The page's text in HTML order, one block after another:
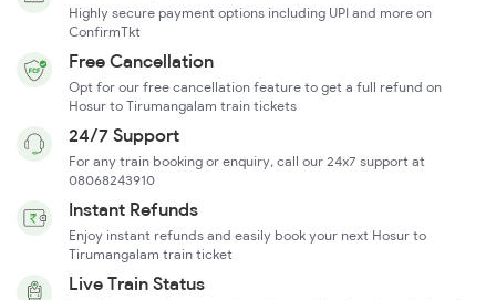
Highly secure payment options including UPI and more on
ConfirmTkt
Free Cancellation
Opt for our free cancellation feature to get a full refund on
Hosur to Tirumangalam train tickets
24/7 Support
For any train booking or enquiry, call our 24x7 support at
08068243910
Instant Refunds
Enjoy instant refunds and easily book your next Hosur to
Tirumangalam train ticket
Live Train Status